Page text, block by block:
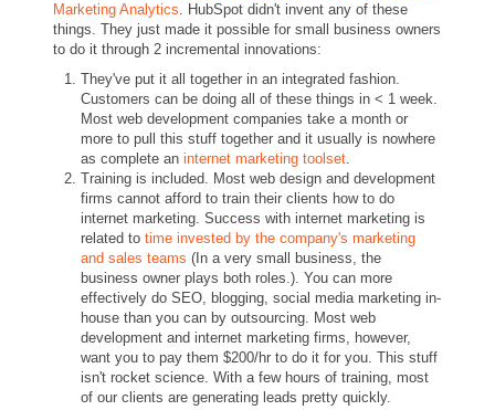
Marketing Analytics. HubSpot didn't invent any of these
things. They just made it possible for small business owners
to do it through 2 incremental innovations:
They've put it all together in an integrated fashion.
Customers can be doing all of these things in < 1 week.
Most web development companies take a month or
more to pull this stuff together and it usually is nowhere
as complete an internet marketing toolset.
Training is included. Most web design and development
firms cannot afford to train their clients how to do
internet marketing. Success with internet marketing is
related to time invested by the company's marketing
and sales teams (In a very small business, the
business owner plays both roles.). You can more
effectively do SEO, blogging, social media marketing in-
house than you can by outsourcing. Most web
development and internet marketing firms, however,
want you to pay them $200/hr to do it for you. This stuff
isn't rocket science. With a few hours of training, most
of our clients are generating leads pretty quickly.